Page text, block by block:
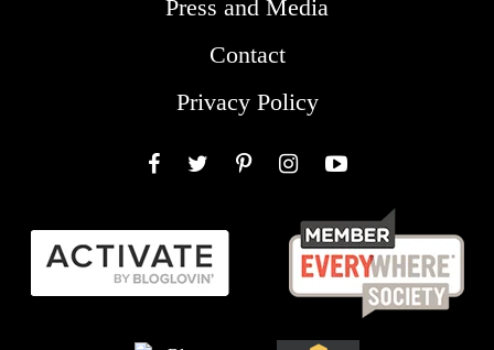
Press and Media
Contact
Privacy Policy